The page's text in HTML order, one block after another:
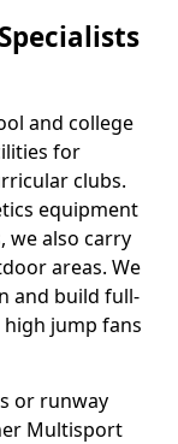
and college
for
clubs.
equipment
we also carry
areas. We
and build full-
jump fans
or runway
Multisport